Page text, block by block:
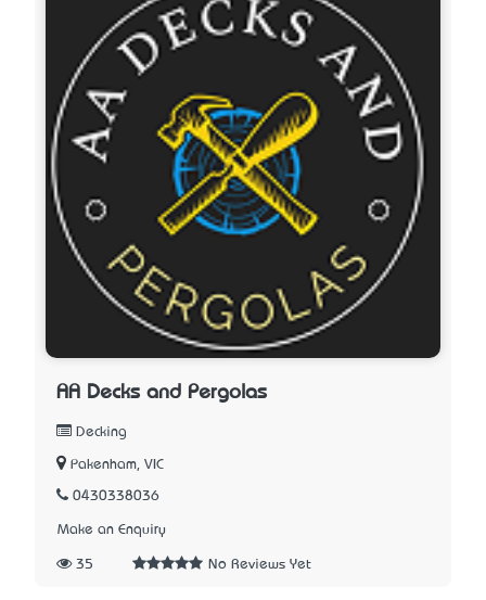
AA Decks and Pergolas
Decking
Pakenham, VIC
0430338036
Make an Enquiry
35 No Reviews Yet